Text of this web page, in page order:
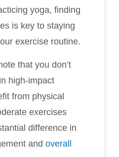
yoga, finding
is key to staying
exercise routine.
that you don’t
high-impact
from physical
exercises
difference in
and overall